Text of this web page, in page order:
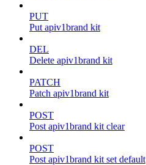
PUT
Put apiv1brand kit
DEL
Delete apiv1brand kit
PATCH
Patch apiv1brand kit
POST
Post apiv1brand kit clear
POST
Post apiv1brand kit set default